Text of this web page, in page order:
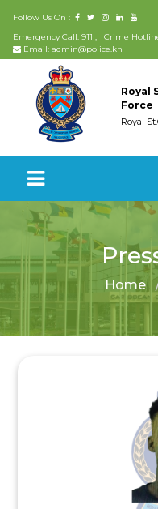
Follow Us On :
Emergency Call: 911 , Crime
Email: admin@police.kn
Royal
Force
Royal
Home